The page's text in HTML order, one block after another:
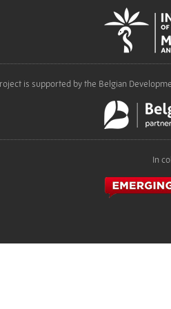
is supported by the Belgian
In